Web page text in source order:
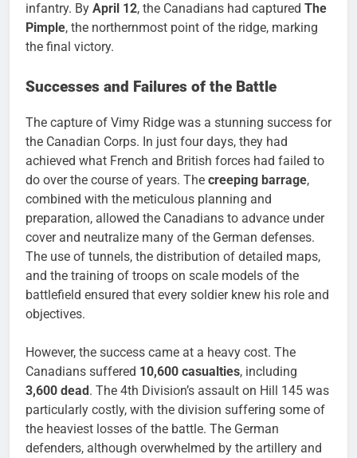
infantry. By April 12, the Canadians had captured The
Pimple, the northernmost point of the ridge, marking
the final victory.
Successes and Failures of the Battle
The capture of Vimy Ridge was a stunning success for
the Canadian Corps. In just four days, they had
achieved what French and British forces had failed to
do over the course of years. The creeping barrage,
combined with the meticulous planning and
preparation, allowed the Canadians to advance under
cover and neutralize many of the German defenses.
The use of tunnels, the distribution of detailed maps,
and the training of troops on scale models of the
battlefield ensured that every soldier knew his role and
objectives.
However, the success came at a heavy cost. The
Canadians suffered 10,600 casualties, including
3,600 dead. The 4th Division’s assault on Hill 145 was
particularly costly, with the division suffering some of
the heaviest losses of the battle. The German
defenders, although overwhelmed by the artillery and